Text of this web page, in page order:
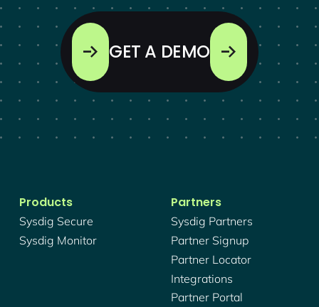
GET A DEMO
Products
Sysdig Secure
Sysdig Monitor
Partners
Sysdig Partners
Partner Signup
Partner Locator
Integrations
Partner Portal